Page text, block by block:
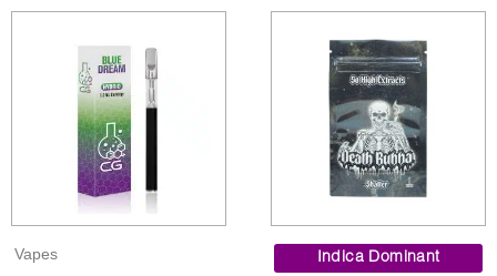
Vapes Indica Dominant
range: